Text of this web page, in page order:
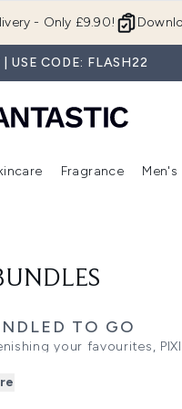
- Only £9.90!
USE CODE: FLASH22
(New In) Enter submenu (Makeup)Enter submenu (Hair) Enter
Fragrance Men's
TO GO
your favourites,
some of the brand's